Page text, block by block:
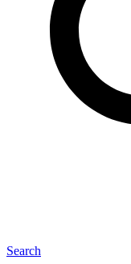
Search